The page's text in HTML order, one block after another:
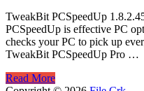
TweakBit PCSpeedUp
PCSpeedUp is effective PC
checks your PC to pick up
TweakBit PCSpeedUp Pro …
TweakBit
Read More